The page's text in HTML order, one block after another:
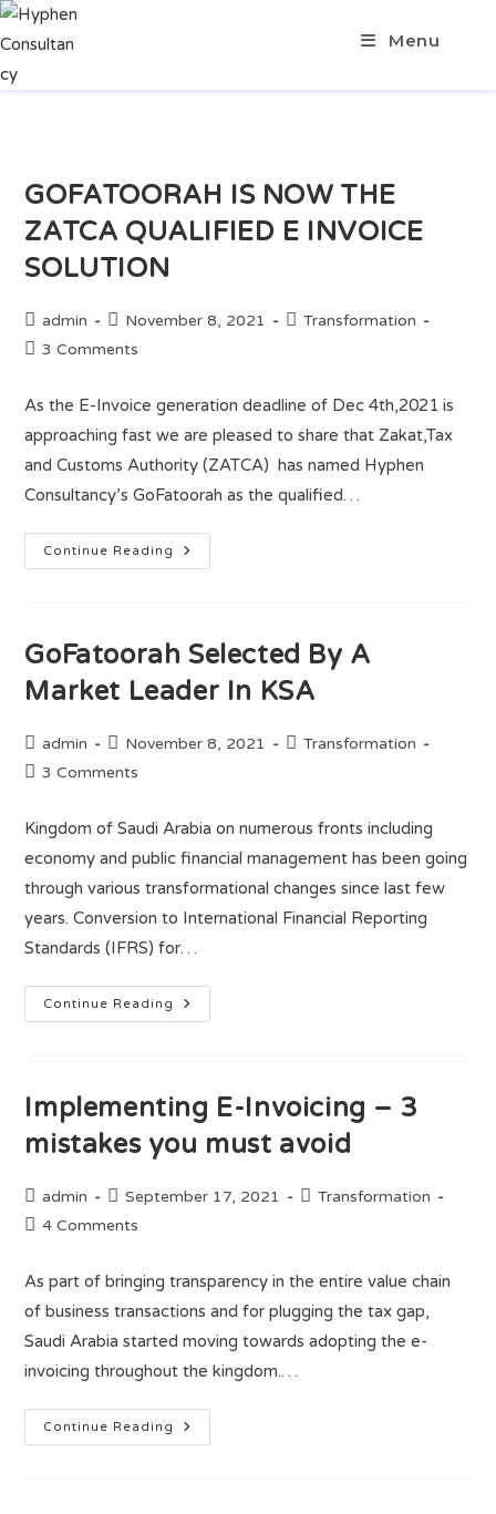
Menu
GOFATOORAH IS NOW THE
ZATCA QUALIFIED E INVOICE
SOLUTION
admin November 8, 2021
Transformation
3 Comments
As the E-Invoice generation deadline of Dec 4th,2021 is
approaching fast we are pleased to share that Zakat,Tax
and Customs Authority (ZATCA) has named Hyphen
Consultancy’s GoFatoorah as the qualified…
Continue Reading
GoFatoorah Selected By A
Market Leader In KSA
admin November 8, 2021
Transformation
3 Comments
Kingdom of Saudi Arabia on numerous fronts including
economy and public financial management has been going
through various transformational changes since last few
years. Conversion to International Financial Reporting
Standards (IFRS) for…
Continue Reading
Implementing E-Invoicing – 3
mistakes you must avoid
admin September 17, 2021
Transformation
4 Comments
As part of bringing transparency in the entire value chain
of business transactions and for plugging the tax gap,
Saudi Arabia started moving towards adopting the e-
invoicing throughout the kingdom.…
Continue Reading